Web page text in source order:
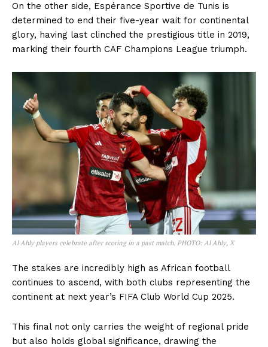
On the other side, Espérance Sportive de Tunis is
determined to end their five-year wait for continental
glory, having last clinched the prestigious title in 2019,
marking their fourth CAF Champions League triumph.
Al Ahly players celebrate after scoring in a past match. PHOTO: Al Ahly, X
The stakes are incredibly high as African football
continues to ascend, with both clubs representing the
continent at next year’s FIFA Club World Cup 2025.
This final not only carries the weight of regional pride
but also holds global significance, drawing the